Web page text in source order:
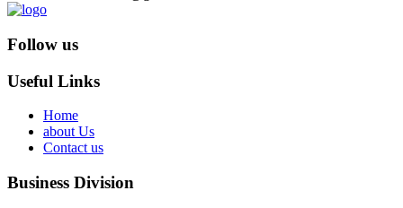
Follow us
Useful Links
Home
about Us
Contact us
Business Division